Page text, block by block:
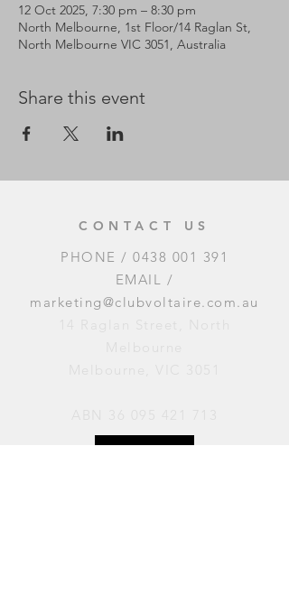
12 Oct 2025, 7:30 pm – 8:30 pm
North Melbourne, 1st Floor/14 Raglan St,
North Melbourne VIC 3051, Australia
Share this event
CONTACT US
PHONE / 0438 001 391
EMAIL /
marketing@clubvoltaire.com.au